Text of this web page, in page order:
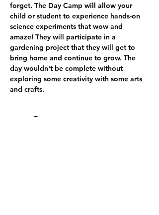
forget. The Day Camp will allow your
child or student to experience hands-on
science experiments that wow and
amaze! They will participate in a
gardening project that they will get to
bring home and continue to grow. The
day wouldn't be complete without
exploring some creativity with some arts
and crafts.
Dates: